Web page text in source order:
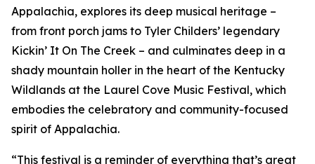
Appalachia, explores its deep musical heritage –
from front porch jams to Tyler Childers’ legendary
Kickin’ It On The Creek – and culminates deep in a
shady mountain holler in the heart of the Kentucky
Wildlands at the Laurel Cove Music Festival, which
embodies the celebratory and community-focused
spirit of Appalachia.
“This festival is a reminder of everything that’s great